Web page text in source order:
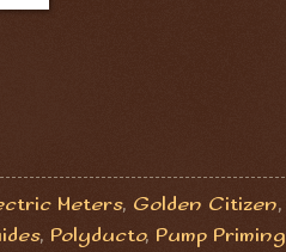
Meters, Golden Citizen,
, Polyducto, Pump Priming